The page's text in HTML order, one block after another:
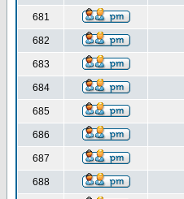
681
682
683
684
685
686
687
688